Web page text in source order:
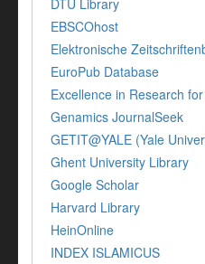
EBSCOhost
Elektronische
EuroPub Database
Excellence in Research
Genamics JournalSeek
GETIT@YALE (Yale
Ghent University Library
Google Scholar
Harvard Library
HeinOnline
INDEX ISLAMICUS